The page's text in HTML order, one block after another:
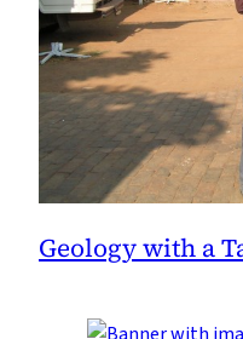
Geology with a